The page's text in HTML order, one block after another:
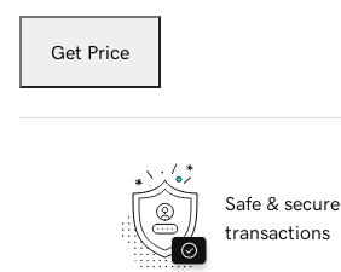
Get Price
Safe & secure
transactions